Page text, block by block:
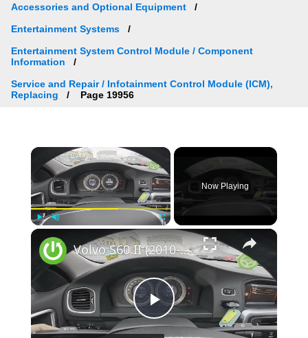
Accessories and Optional Equipment
Entertainment Systems
Entertainment System Control Module / Component
Information
Service and Repair / Infotainment Control Module (ICM),
Replacing
Page 19956
×
Fullscreen
Now Playing
Play
Volvo S60 II (2010-2019) - How to Check Car Alerts